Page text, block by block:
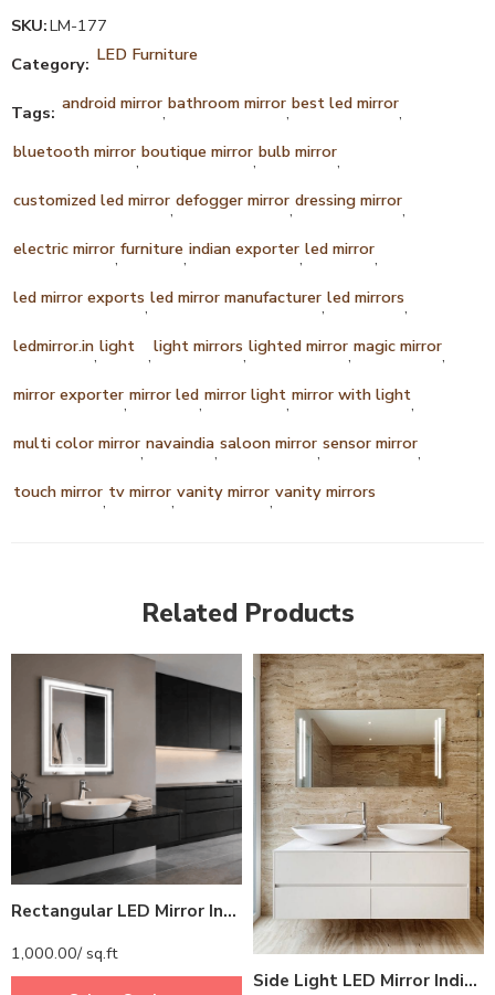
SKU:LM-177
Category: LED Furniture
Tags: android mirror,bathroom mirror,best led mirror,
bluetooth mirror,boutique mirror,bulb mirror,
customized led mirror,defogger mirror,dressing mirror,
electric mirror,furniture,indian exporter,led mirror,
led mirror exports,led mirror manufacturer,led mirrors,
ledmirror.in,light ,light mirrors,lighted mirror,magic mirror,
mirror exporter,mirror led,mirror light,mirror with light,
multi color mirror,navaindia,saloon mirror,sensor mirror,
touch mirror, tv mirror,vanity mirror,vanity mirrors
Related Products
Rectangular LED Mirror India – Premium Bathroom Mirror with Illuminated LED Border
1,000.00/ sq.ft
Side Light LED Mirror India – Rectangular Bathroom Mirror